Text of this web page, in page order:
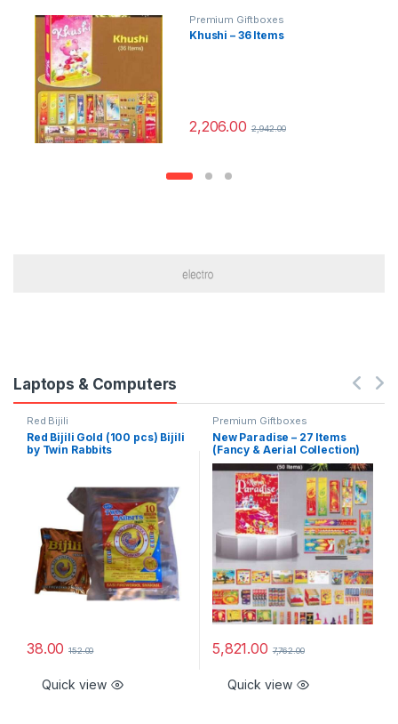
Premium Giftboxes
Khushi – 36 Items
2,206.00 2,942.00
Laptops & Computers
Red Bijili
Red Bijili Gold (100 pcs) Bijili
by Twin Rabbits
38.00 152.00
Quick view
Premium Giftboxes
New Paradise – 27 Items
(Fancy & Aerial Collection)
5,821.00 7,762.00
Quick view